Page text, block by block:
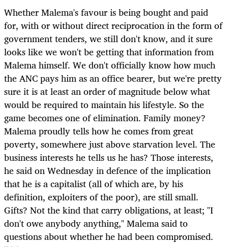
Whether Malema's favour is being bought and paid
for, with or without direct reciprocation in the form of
government tenders, we still don't know, and it sure
looks like we won't be getting that information from
Malema himself. We don't officially know how much
the ANC pays him as an office bearer, but we're pretty
sure it is at least an order of magnitude below what
would be required to maintain his lifestyle. So the
game becomes one of elimination. Family money?
Malema proudly tells how he comes from great
poverty, somewhere just above starvation level. The
business interests he tells us he has? Those interests,
he said on Wednesday in defence of the implication
that he is a capitalist (all of which are, by his
definition, exploiters of the poor), are still small.
Gifts? Not the kind that carry obligations, at least; "I
don't owe anybody anything," Malema said to
questions about whether he had been compromised.